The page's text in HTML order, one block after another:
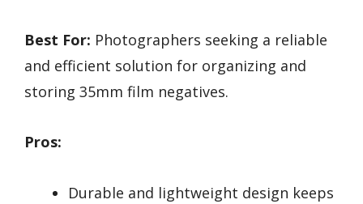
Best For: Photographers seeking a reliable
and efficient solution for organizing and
storing 35mm film negatives.
Pros:
Durable and lightweight design keeps